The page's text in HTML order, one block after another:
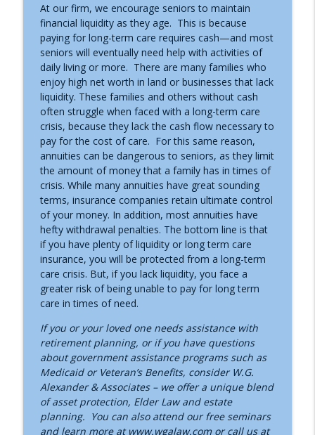
Asset Protection Today with Bill Alexander
The SECURE Act
Asset Protection Today with Bill Alexander info_outline
Asset Protection with Revocable Trusts
Asset Protection Today with Bill Alexander info_outline
At our firm, we encourage seniors to maintain
financial liquidity as they age. This is because
paying for long-term care requires cash—and most
seniors will eventually need help with activities of
daily living or more. There are many families who
enjoy high net worth in land or businesses that lack
liquidity. These families and others without cash
often struggle when faced with a long-term care
crisis, because they lack the cash flow necessary to
pay for the cost of care. For this same reason,
annuities can be dangerous to seniors, as they limit
the amount of money that a family has in times of
crisis. While many annuities have great sounding
terms, insurance companies retain ultimate control
of your money. In addition, most annuities have
hefty withdrawal penalties. The bottom line is that
if you have plenty of liquidity or long term care
insurance, you will be protected from a long-term
care crisis. But, if you lack liquidity, you face a
greater risk of being unable to pay for long term
care in times of need.
If you or your loved one needs assistance with
retirement planning, or if you have questions
about government assistance programs such as
Medicaid or Veteran’s Benefits, consider W.G.
Alexander & Associates – we offer a unique blend
of asset protection, Elder Law and estate
planning. You can also attend our free seminars
and learn more at www.wgalaw.comor call us at